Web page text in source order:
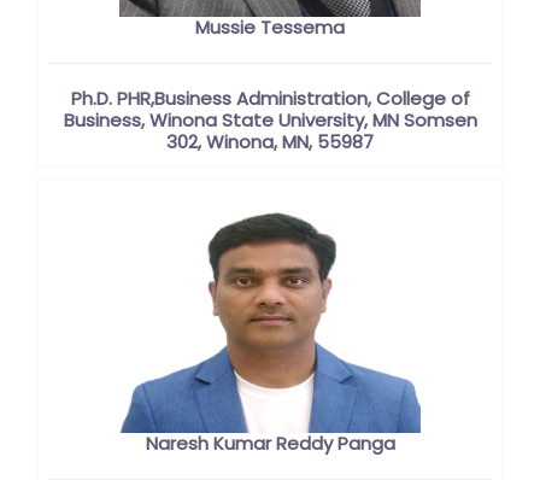
Mussie Tessema
Ph.D. PHR,Business Administration, College of
Business, Winona State University, MN Somsen
302, Winona, MN, 55987
Naresh Kumar Reddy Panga